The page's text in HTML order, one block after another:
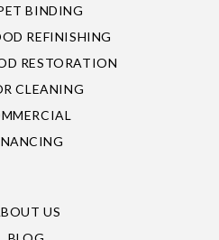
BINDING
REFINISHING
RESTORATION
CLEANING
US